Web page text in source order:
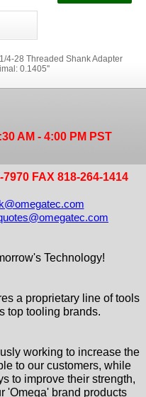
4-28 Threaded Shank Adapter
0.1405''
AM - 4:00 PM PST
FAX 818-264-1414
Technology!
a proprietary line of tools
top tooling brands.
working to increase the
to our customers, while
to improve their strength,
'Omega' brand products